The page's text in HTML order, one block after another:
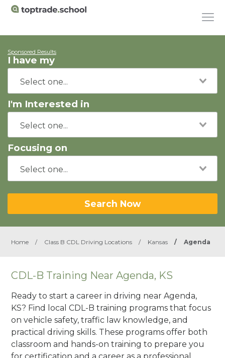
Sponsored Results
I have my
I'm Interested in
Focusing on
Search Now
Home / Class B CDL Driving Locations / Kansas / Agenda
CDL-B Training Near Agenda, KS
Ready to start a career in driving near Agenda,
KS? Find local CDL-B training programs that focus
on vehicle safety, traffic law knowledge, and
practical driving skills. These programs offer both
classroom and hands-on training to prepare you
for certification and a career as a professional